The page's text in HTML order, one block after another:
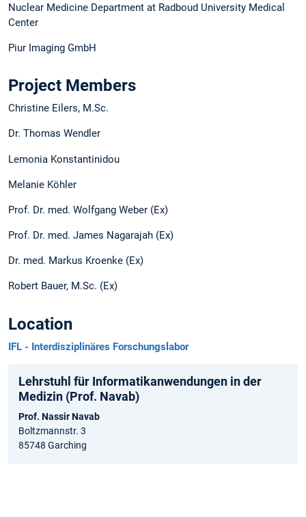
Nuclear Medicine Department at Radboud University Medical
Center
Piur Imaging GmbH
Project Members
Christine Eilers, M.Sc.
Dr. Thomas Wendler
Lemonia Konstantinidou
Melanie Köhler
Prof. Dr. med. Wolfgang Weber (Ex)
Prof. Dr. med. James Nagarajah (Ex)
Dr. med. Markus Kroenke (Ex)
Robert Bauer, M.Sc. (Ex)
Location
IFL - Interdisziplinäres Forschungslabor
Lehrstuhl für Informatikanwendungen in der
Medizin (Prof. Navab)
Prof. Nassir Navab
Boltzmannstr. 3
85748 Garching